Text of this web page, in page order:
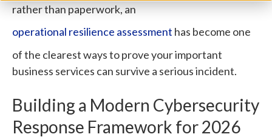
rather than paperwork, an
operational resilience assessment has become one
of the clearest ways to prove your important
business services can survive a serious incident.
Building a Modern Cybersecurity
Response Framework for 2026